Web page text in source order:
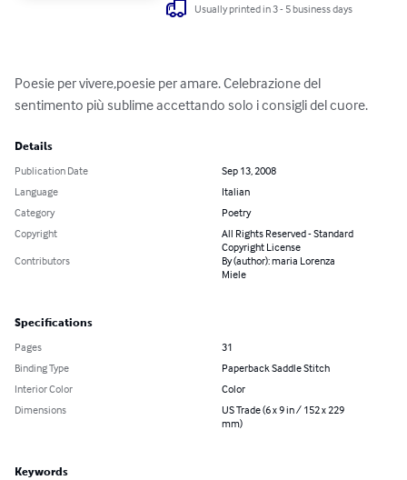
Usually printed in 3 - 5 business days
Poesie per vivere,poesie per amare. Celebrazione del
sentimento più sublime accettando solo i consigli del cuore.
Details
Publication Date
Sep 13, 2008
Language
Italian
Category
Poetry
Copyright
All Rights Reserved - Standard
Copyright License
Contributors
By (author): maria Lorenza
Miele
Specifications
Pages
31
Binding Type
Paperback Saddle Stitch
Interior Color
Color
Dimensions
US Trade (6 x 9 in / 152 x 229
mm)
Keywords